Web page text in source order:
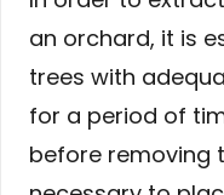
an orchard, it is
trees with
for a period of
before removing